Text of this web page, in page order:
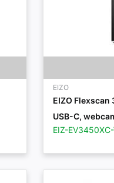
EIZO
EIZO
USB-C,
EIZ-